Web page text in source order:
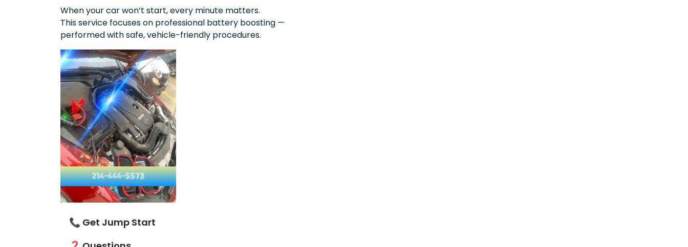
When your car won’t start, every minute matters.
This service focuses on professional battery boosting —
performed with safe, vehicle-friendly procedures.
📞 Get Jump Start